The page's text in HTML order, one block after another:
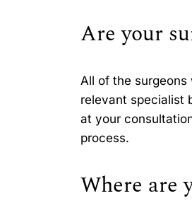
Are your
All of the surgeons
relevant specialist
at your
process.
Where are